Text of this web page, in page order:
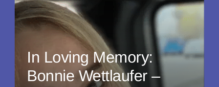
In Loving Memory:
Bonnie Wettlaufer –